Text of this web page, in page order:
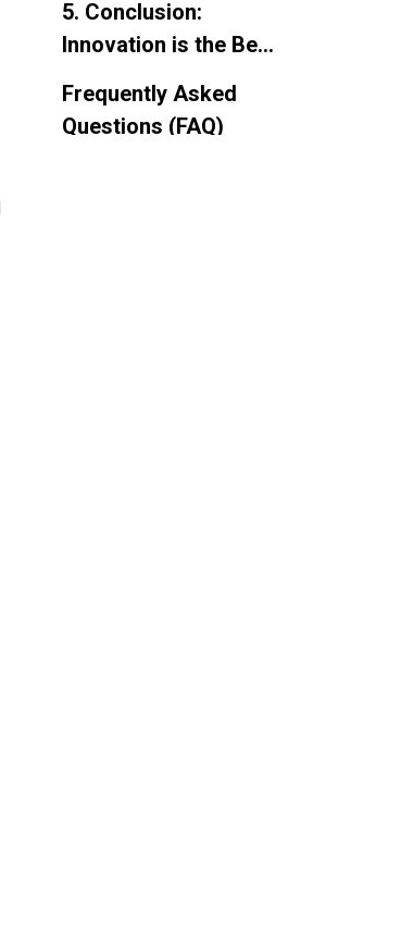
5. Conclusion:
Innovation is the Best
Frequently Asked
Questions (FAQ)